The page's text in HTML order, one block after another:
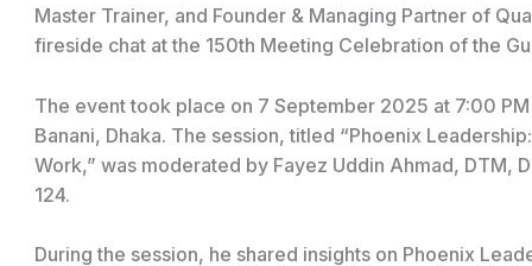
Master Trainer, and Founder & Managing Partner of
fireside chat at the 150th Meeting Celebration of the
The event took place on 7 September 2025 at 7:00
Banani, Dhaka. The session, titled “Phoenix
Work,” was moderated by Fayez Uddin Ahmad, DTM,
124.
During the session, he shared insights on Phoenix